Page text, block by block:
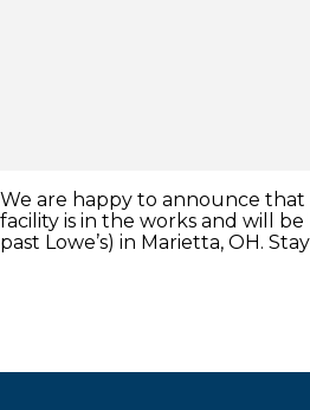
We are happy to announce
facility is in the works and will
past Lowe’s) in Marietta, OH.